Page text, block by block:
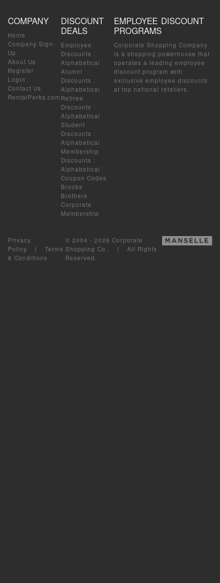
COMPANY
Home
Company Sign-
Up
About Us
Register
Login
Contact Us
RentalPerks.com
DISCOUNT
DEALS
Employee
Discounts :
Alphabetical
Alumni
Discounts :
Alphabetical
Retiree
Discounts :
Alphabetical
Student
Discounts :
Alphabetical
Membership
Discounts :
Alphabetical
Coupon Codes
Brooks
Brothers
Corporate
Membership
EMPLOYEE DISCOUNT
PROGRAMS
Corporate Shopping Company
is a shopping powerhouse that
operates a leading employee
discount program with
exclusive employee discounts
at top national retailers.
Privacy
Policy | Terms
& Conditions
© 2004 - 2026 Corporate
Shopping Co.. | All Rights
Reserved.